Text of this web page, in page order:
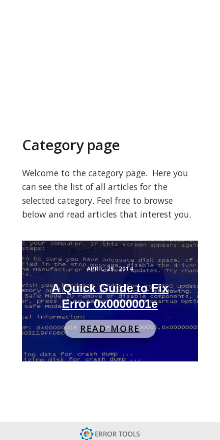
Category page
Welcome to the category page. Here you
can see the list of all articles for the
selected category. Feel free to browse
below and read articles that interest you.
APRIL 25, 2014
A Quick Guide to Fix
Error 0x0000001e
READ MORE